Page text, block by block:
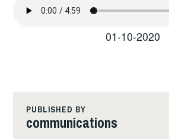
01-10-2020
PUBLISHED BY
communications